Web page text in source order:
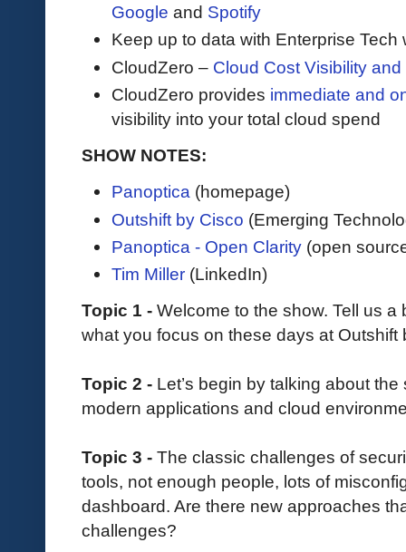
Google and Spotify
Keep up to data with Enterprise Tech
CloudZero – Cloud Cost Visibility
​​CloudZero provides immediate and
visibility into your total cloud spend
SHOW NOTES:
Panoptica (homepage)
Outshift by Cisco (Emerging
Panoptica - Open Clarity (open
Tim Miller (LinkedIn)
Topic 1 - Welcome to the show. Tell us
what you focus on these days at Outshift
Topic 2 - Let’s begin by talking about
modern applications and cloud
Topic 3 - The classic challenges of
tools, not enough people, lots of
dashboard. Are there new approaches
challenges?